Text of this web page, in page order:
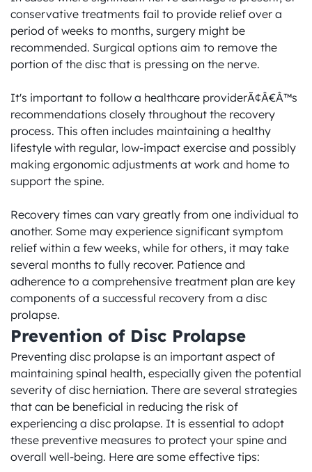
conservative treatments fail to provide relief over a
period of weeks to months, surgery might be
recommended. Surgical options aim to remove the
portion of the disc that is pressing on the nerve.
It's important to follow a healthcare providerÃ¢Â€Â™s
recommendations closely throughout the recovery
process. This often includes maintaining a healthy
lifestyle with regular, low-impact exercise and possibly
making ergonomic adjustments at work and home to
support the spine.
Recovery times can vary greatly from one individual to
another. Some may experience significant symptom
relief within a few weeks, while for others, it may take
several months to fully recover. Patience and
adherence to a comprehensive treatment plan are key
components of a successful recovery from a disc
prolapse.
Prevention of Disc Prolapse
Preventing disc prolapse is an important aspect of
maintaining spinal health, especially given the potential
severity of disc herniation. There are several strategies
that can be beneficial in reducing the risk of
experiencing a disc prolapse. It is essential to adopt
these preventive measures to protect your spine and
overall well-being. Here are some effective tips: